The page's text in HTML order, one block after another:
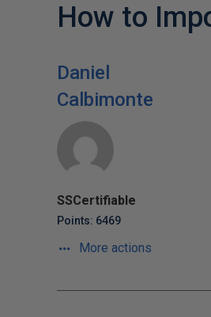
How to
Daniel
Calbimonte
SSCertifiable
Points: 6469
More actions